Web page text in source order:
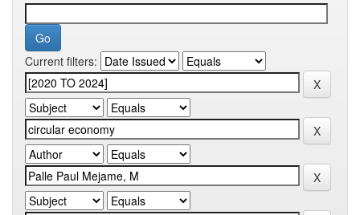
Current filters: